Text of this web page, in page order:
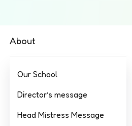
About
Our School
Director’s message
Head Mistress Message